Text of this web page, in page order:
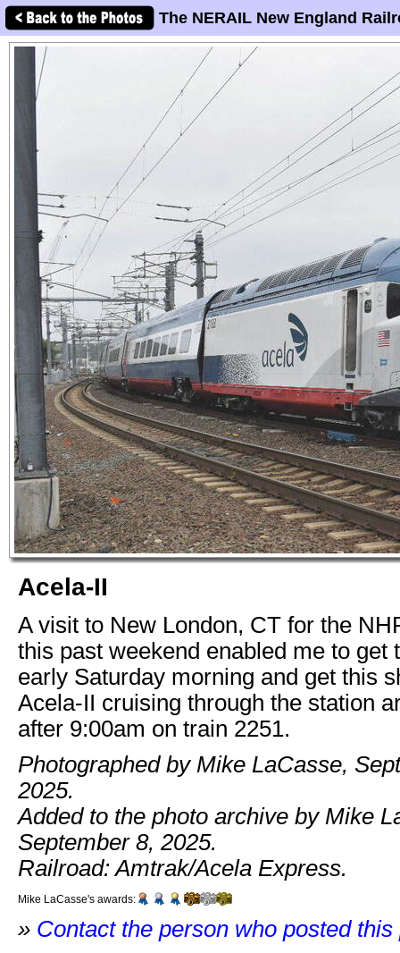
The NERAIL New England
Acela-II
A visit to New London, CT for the
this past weekend enabled me to get
early Saturday morning and get this
Acela-II cruising through the station
after 9:00am on train 2251.
Photographed by Mike LaCasse,
2025.
Added to the photo archive by Mike
September 8, 2025.
Railroad: Amtrak/Acela Express.
Mike LaCasse's awards:
» Contact the person who posted this